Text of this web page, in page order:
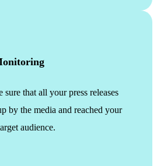
sure that all your press releases
by the media and reached your
audience.